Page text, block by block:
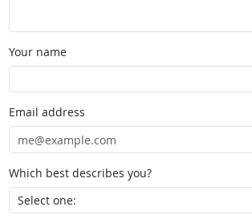
Your name
Email address
Which best describes you?